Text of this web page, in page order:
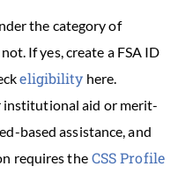
the category of
If yes, create a FSA ID
eligibility here.
institutional aid or merit-
based assistance, and
requires theCSS Profile